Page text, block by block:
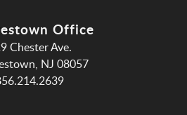
Office
Chester Ave.
NJ 08057